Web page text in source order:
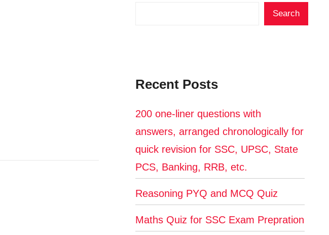
Search
Recent Posts
200 one-liner questions with
answers, arranged chronologically for
quick revision for SSC, UPSC, State
PCS, Banking, RRB, etc.
Reasoning PYQ and MCQ Quiz
Maths Quiz for SSC Exam Prepration